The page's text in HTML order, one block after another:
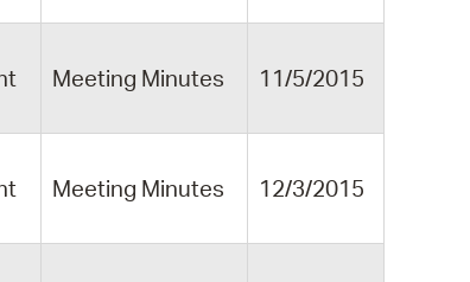
Meeting Minutes 11/5/2015
Meeting Minutes 12/3/2015